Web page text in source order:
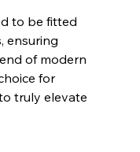
to be fitted
ensuring
of modern
for
truly elevate